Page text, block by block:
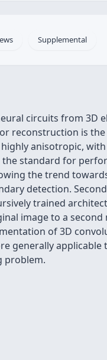
Supplemental
circuits from 3D
reconstruction is
anisotropic,
standard for
the trend
detection.
trained
image to a
of 3D
generally
problem.